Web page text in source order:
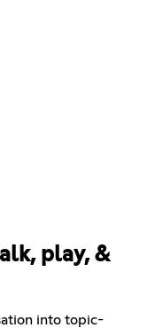
play, &
into topic-